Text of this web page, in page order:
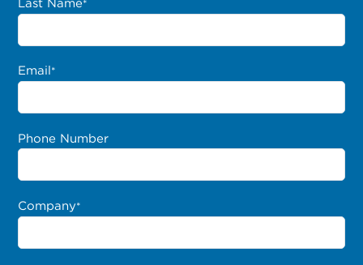
Last Name*
Email*
Phone Number
Company*